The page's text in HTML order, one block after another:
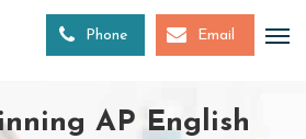
Phone Email
AP English